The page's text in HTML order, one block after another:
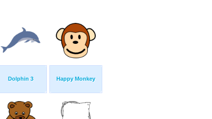
Dolphin 3 Happy Monkey